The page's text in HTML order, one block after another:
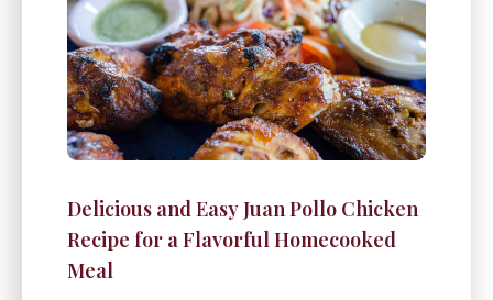
Delicious and Easy Juan Pollo Chicken
Recipe for a Flavorful Homecooked
Meal